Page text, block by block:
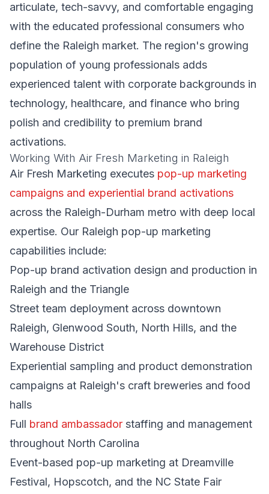
articulate, tech-savvy, and comfortable engaging
with the educated professional consumers who
define the Raleigh market. The region's growing
population of young professionals adds
experienced talent with corporate backgrounds in
technology, healthcare, and finance who bring
polish and credibility to premium brand
activations.
Working With Air Fresh Marketing in Raleigh
Air Fresh Marketing executes pop-up marketing
campaigns and experiential brand activations
across the Raleigh-Durham metro with deep local
expertise. Our Raleigh pop-up marketing
capabilities include:
Pop-up brand activation design and production in
Raleigh and the Triangle
Street team deployment across downtown
Raleigh, Glenwood South, North Hills, and the
Warehouse District
Experiential sampling and product demonstration
campaigns at Raleigh's craft breweries and food
halls
Full brand ambassador staffing and management
throughout North Carolina
Event-based pop-up marketing at Dreamville
Festival, Hopscotch, and the NC State Fair